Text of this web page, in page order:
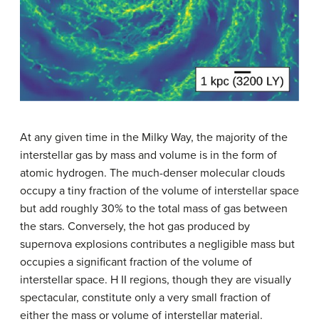
At any given time in the Milky Way, the majority of the
interstellar gas by mass and volume is in the form of
atomic hydrogen. The much-denser molecular clouds
occupy a tiny fraction of the volume of interstellar space
but add roughly 30% to the total mass of gas between
the stars. Conversely, the hot gas produced by
supernova explosions contributes a negligible mass but
occupies a significant fraction of the volume of
interstellar space. H II regions, though they are visually
spectacular, constitute only a very small fraction of
either the mass or volume of interstellar material.